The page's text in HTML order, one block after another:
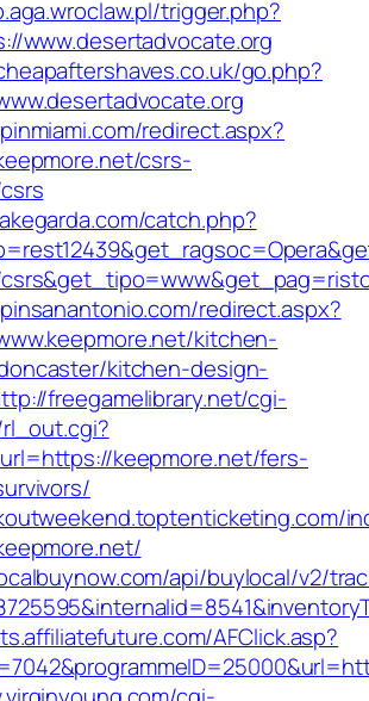
trigger.php?
www.desertadvocate.org
go.php?
redirect.aspx?
csrs-
catch.php?
redirect.aspx?
kitchen-
kitchen-design-
freegamelibrary.net/cgi-
keepmore.net/fers-
api/buylocal/v2/
AFClick.asp?